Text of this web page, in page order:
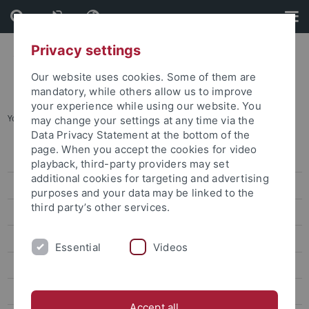
Skip
to
content
Skip
to
footer
You are here: Home ... Contact
Registration with the Welcome Center
Our services
Accommodation service
Services for institutes
Contact
Privacy settings
Our website uses cookies. Some of them are
mandatory, while others allow us to improve
your experience while using our website. You
may change your settings at any time via the
Data Privacy Statement at the bottom of the
page. When you accept the cookies for video
playback, third-party providers may set
additional cookies for targeting and advertising
purposes and your data may be linked to the
third party’s other services.
Essential Videos